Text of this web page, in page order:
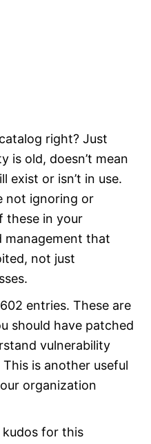
right? Just
is old, doesn’t mean
exist or isn’t in use.
not ignoring or
these in your
management that
not just
entries. These are
should have patched
vulnerability
is another useful
organization
kudos for this